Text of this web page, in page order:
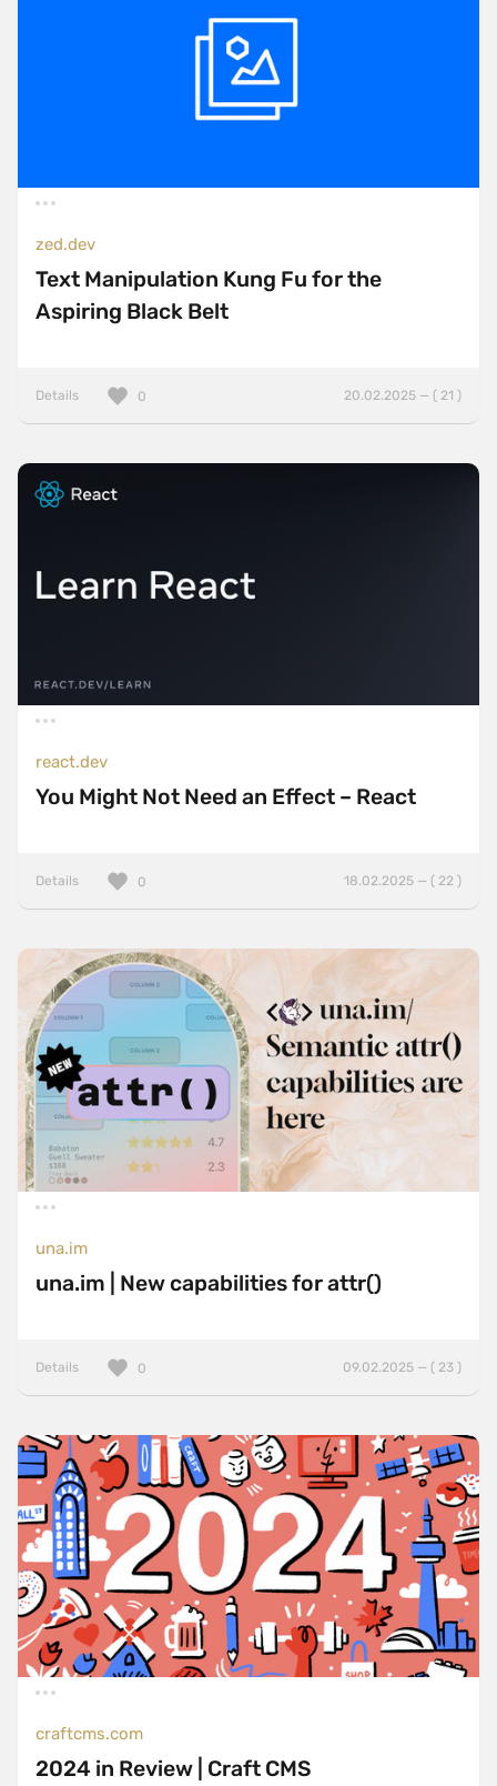
zed.dev
Text Manipulation Kung Fu for the
Aspiring Black Belt
Details 20.02.2025 — ( 21 )
0
react.dev
You Might Not Need an Effect – React
Details 18.02.2025 — ( 22 )
0
una.im
una.im | New capabilities for attr()
Details 09.02.2025 — ( 23 )
0
craftcms.com
2024 in Review | Craft CMS